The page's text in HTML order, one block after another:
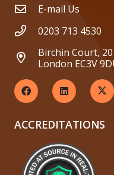
E-mail Us
0203 713 4530
Birchin Court,
London EC3V
ACCREDITATIONS